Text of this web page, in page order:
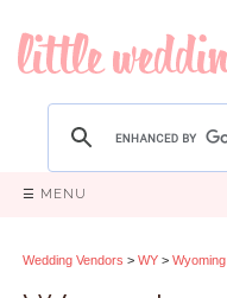
☰ MENU
Wedding Vendors > WY > Wyoming